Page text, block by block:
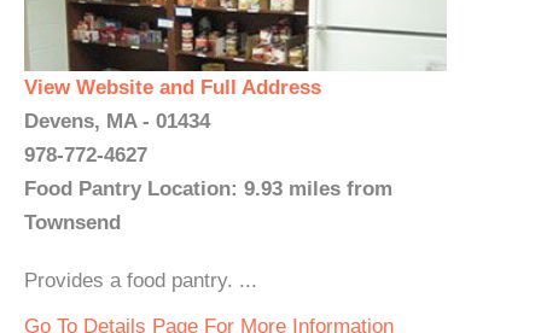
View Website and Full Address
Devens, MA - 01434
978-772-4627
Food Pantry Location: 9.93 miles from
Townsend
Provides a food pantry. ...
Go To Details Page For More Information